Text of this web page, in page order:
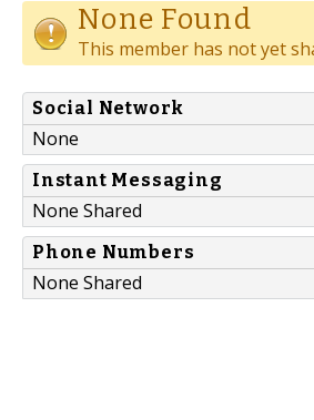
None Found
This member has not yet
Social Network
None
Instant Messaging
None Shared
Phone Numbers
None Shared